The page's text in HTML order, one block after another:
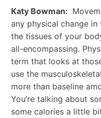
Katy Bowman:
any physical change
the tissues of your
all-encompassing.
term that looks at
use the
more than baseline
You’re talking about
some calories a little